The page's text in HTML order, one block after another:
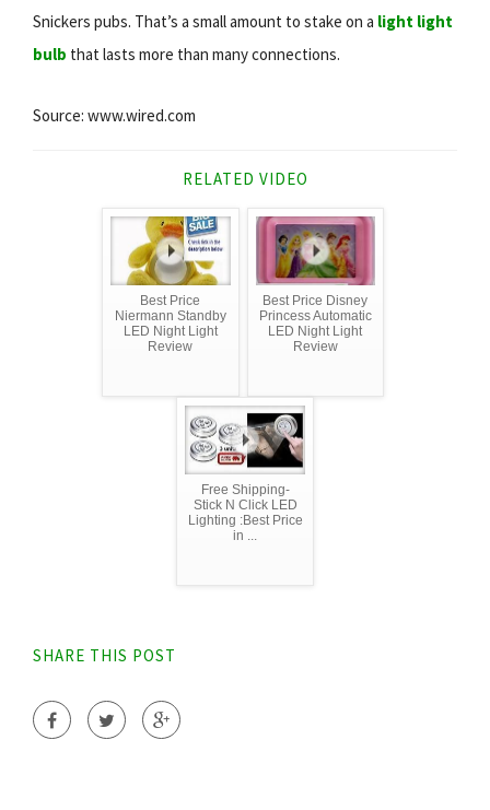
Snickers pubs. That’s a small amount to stake on a light light
bulb that lasts more than many connections.
Source: www.wired.com
RELATED VIDEO
Best Price
Niermann Standby
LED Night Light
Review
Best Price Disney
Princess Automatic
LED Night Light
Review
Free Shipping-
Stick N Click LED
Lighting :Best Price
in ...
SHARE THIS POST